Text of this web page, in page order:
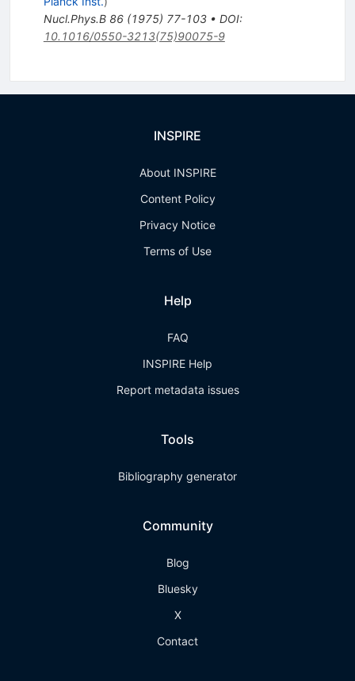
Nucl.Phys.B 86(1975) 77-103• DOI:
10.1016/0550-3213(75)90075-9
INSPIRE
About INSPIRE
Content Policy
Privacy Notice
Terms of Use
Help
FAQ
INSPIRE Help
Report metadata issues
Tools
Bibliography generator
Community
Blog
Bluesky
X
Contact